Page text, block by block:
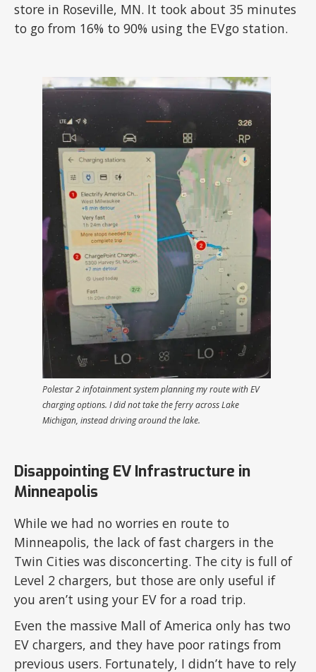
store in Roseville, MN. It took about 35 minutes
to go from 16% to 90% using the EVgo station.
Polestar 2 infotainment system planning my route with EV
charging options. I did not take the ferry across Lake
Michigan, instead driving around the lake.
Disappointing EV Infrastructure in
Minneapolis
While we had no worries en route to
Minneapolis, the lack of fast chargers in the
Twin Cities was disconcerting. The city is full of
Level 2 chargers, but those are only useful if
you aren’t using your EV for a road trip.
Even the massive Mall of America only has two
EV chargers, and they have poor ratings from
previous users. Fortunately, I didn’t have to rely